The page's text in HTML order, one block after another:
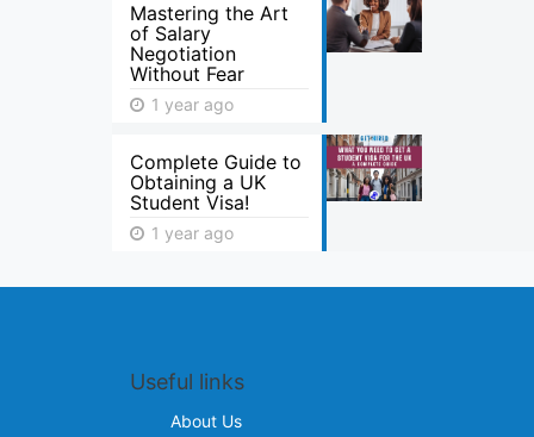
Mastering the Art
of Salary
Negotiation
Without Fear
1 year ago
Complete Guide to
Obtaining a UK
Student Visa!
1 year ago
Useful links
About Us